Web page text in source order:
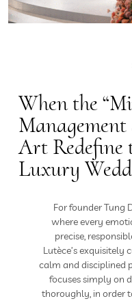
When the
Art Redefine
Luxury
For founder Tung
where every
precise,
Lutèce’s exquisitely
calm and disciplined
focuses simply on
thoroughly, in order